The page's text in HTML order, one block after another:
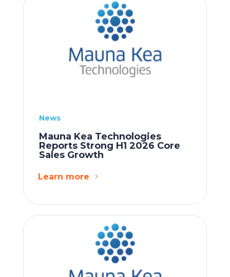
News
Mauna Kea Technologies
Reports Strong H1 2026 Core
Sales Growth
Learn more